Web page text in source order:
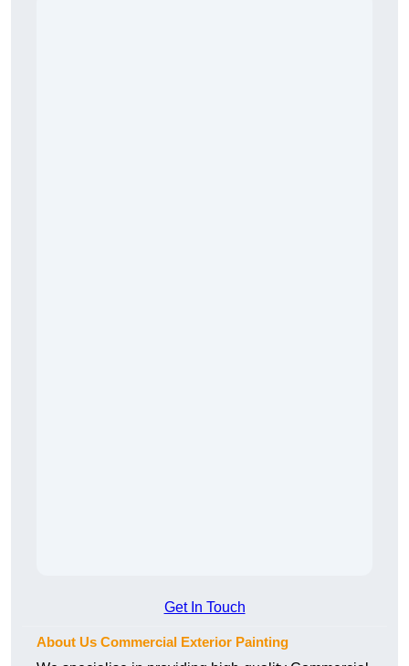
Get In Touch
About Us Commercial Exterior Painting